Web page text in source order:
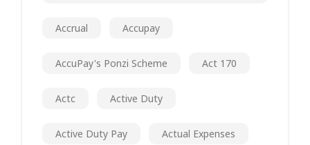
Accrual Accupay
AccuPay's Ponzi Scheme Act 170
Actc Active Duty
Active Duty Pay Actual Expenses